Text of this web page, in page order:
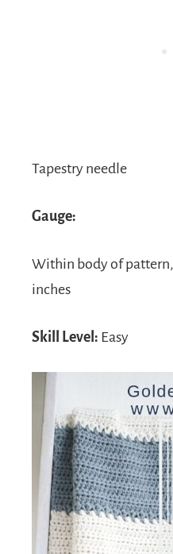
Tapestry needle
Gauge:
Within body of pattern,
inches
Skill Level: Easy